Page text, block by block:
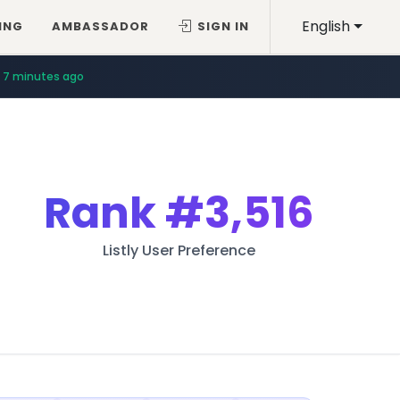
English
AMBASSADOR SIGN IN
7 minutes ago
Rank#3,516
Listly User Preference